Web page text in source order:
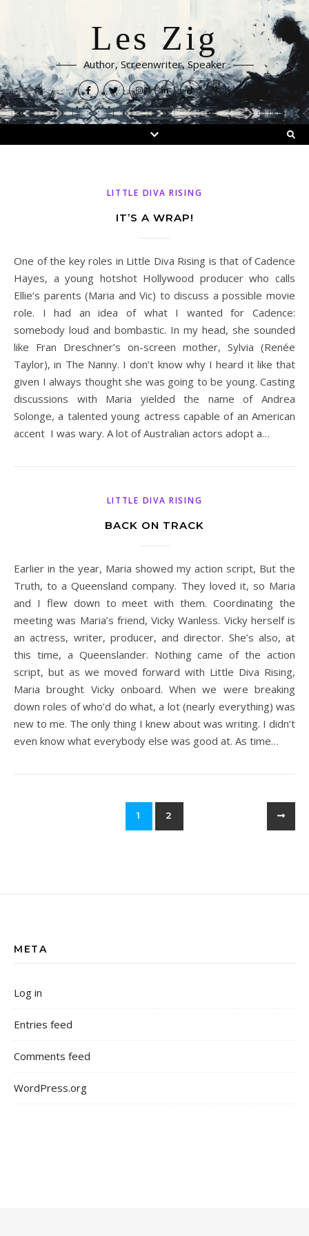
Les Zig
Author, Screenwriter, Speaker
LITTLE DIVA RISING
IT’S A WRAP!
One of the key roles in Little Diva Rising is that of Cadence
Hayes, a young hotshot Hollywood producer who calls
Ellie‘s parents (Maria and Vic) to discuss a possible movie
role. I had an idea of what I wanted for Cadence:
somebody loud and bombastic. In my head, she sounded
like Fran Dreschner’s on-screen mother, Sylvia (Renée
Taylor), in The Nanny. I don’t know why I heard it like that
given I always thought she was going to be young. Casting
discussions with Maria yielded the name of Andrea
Solonge, a talented young actress capable of an American
accent I was wary. A lot of Australian actors adopt a…
LITTLE DIVA RISING
BACK ON TRACK
Earlier in the year, Maria showed my action script, But the
Truth, to a Queensland company. They loved it, so Maria
and I flew down to meet with them. Coordinating the
meeting was Maria’s friend, Vicky Wanless. Vicky herself is
an actress, writer, producer, and director. She’s also, at
this time, a Queenslander. Nothing came of the action
script, but as we moved forward with Little Diva Rising,
Maria brought Vicky onboard. When we were breaking
down roles of who’d do what, a lot (nearly everything) was
new to me. The only thing I knew about was writing. I didn’t
even know what everybody else was good at. As time…
1 2
META
Log in
Entries feed
Comments feed
WordPress.org